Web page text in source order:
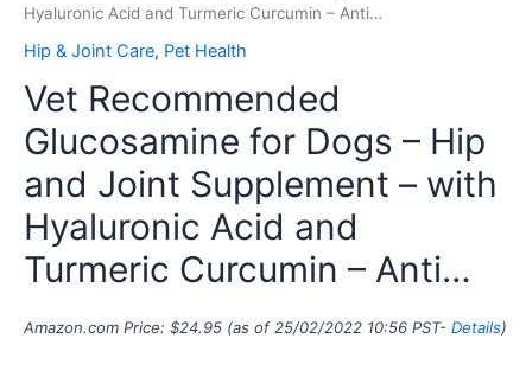
Hyaluronic Acid and Turmeric Curcumin – Anti…
Hip & Joint Care, Pet Health
Vet Recommended
Glucosamine for Dogs – Hip
and Joint Supplement – with
Hyaluronic Acid and
Turmeric Curcumin – Anti…
Amazon.com Price: $24.95 (as of 25/02/2022 10:56 PST- Details)